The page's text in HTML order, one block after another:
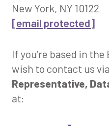
New York, NY 10122
[email protected]
If you’re based in the
wish to contact us
Representative,
at: